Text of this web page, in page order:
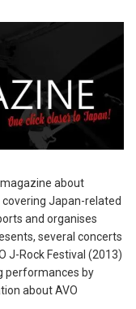
about
Japan-related
and organises
several concerts
J-Rock Festival (2013)
performances by
about AVO